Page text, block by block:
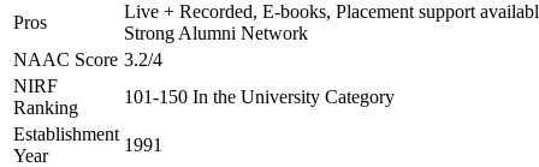
Pros
Live + Recorded, E-books, Placement support
Strong Alumni Network
NAAC Score 3.2/4
NIRF
Ranking
101-150 In the University Category
Establishment
Year
1991